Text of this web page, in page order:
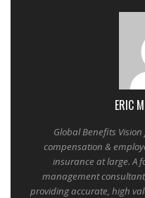
ERIC
Global Benefits
compensation &
insurance at large. A
management
providing accurate, high